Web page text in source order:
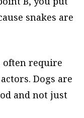
snakes are
often require
Dogs are
and not just